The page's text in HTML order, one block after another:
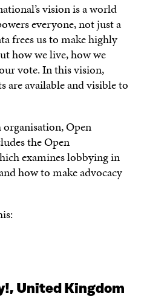
vision is a world
everyone, not just a
frees us to make highly
how we live, how we
vote. In this vision,
available and visible to
Open
the Open
examines lobbying in
how to make advocacy
United Kingdom